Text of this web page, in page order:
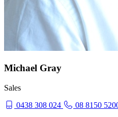
Michael Gray
Sales
0438 308 024
08 8150